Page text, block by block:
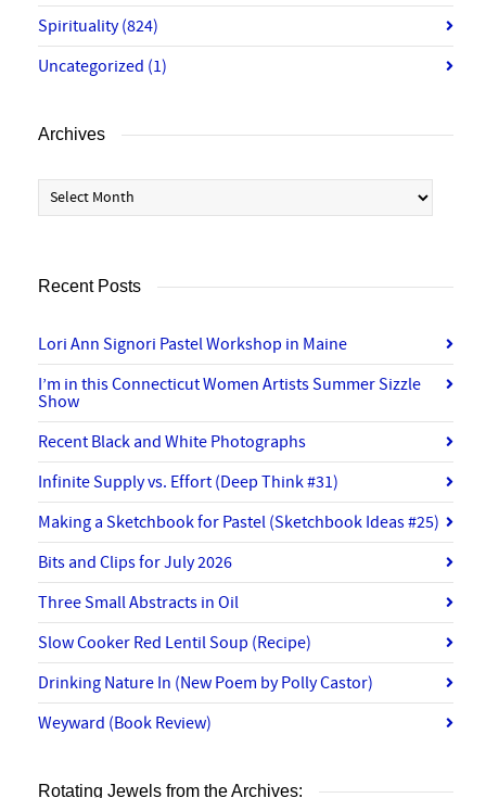
Spirituality(824)
Uncategorized (1)
Archives
Archives
Recent Posts
Lori Ann Signori Pastel Workshop in Maine
I’m in this Connecticut Women Artists Summer Sizzle
Show
Recent Black and White Photographs
Infinite Supply vs. Effort (Deep Think #31)
Making a Sketchbook for Pastel (Sketchbook Ideas #25)
Bits and Clips for July 2026
Three Small Abstracts in Oil
Slow Cooker Red Lentil Soup (Recipe)
Drinking Nature In (New Poem by Polly Castor)
Weyward (Book Review)
Rotating Jewels from the Archives: